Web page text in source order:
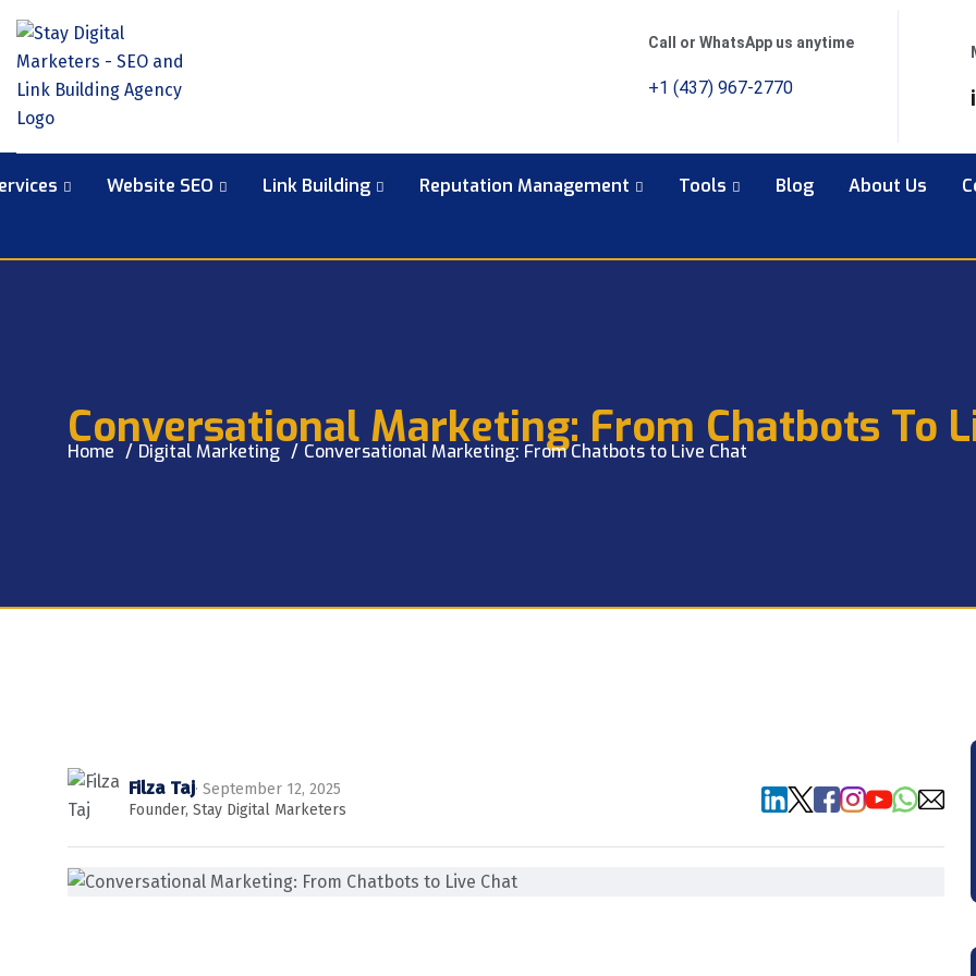
Call or WhatsApp us anytime
+1 (437) 967-2770
Website SEO Link Building Reputation Management Tools Blog About Us
Conversational Marketing: From Chatbots To
Home Digital Marketing Conversational Marketing: From Chatbots to Live Chat
Filza Taj· September 12, 2025
Founder, Stay Digital Marketers